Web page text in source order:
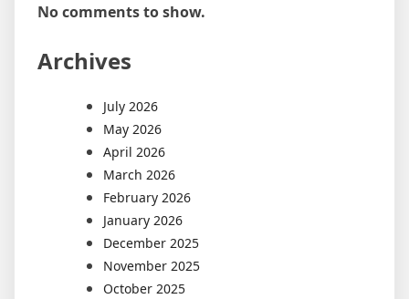
No comments to show.
Archives
July 2026
May 2026
April 2026
March 2026
February 2026
January 2026
December 2025
November 2025
October 2025